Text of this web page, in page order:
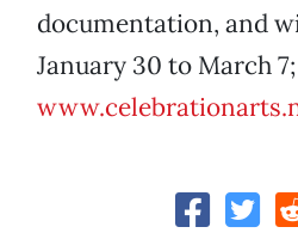
documentation, and
January 30 to March 7;